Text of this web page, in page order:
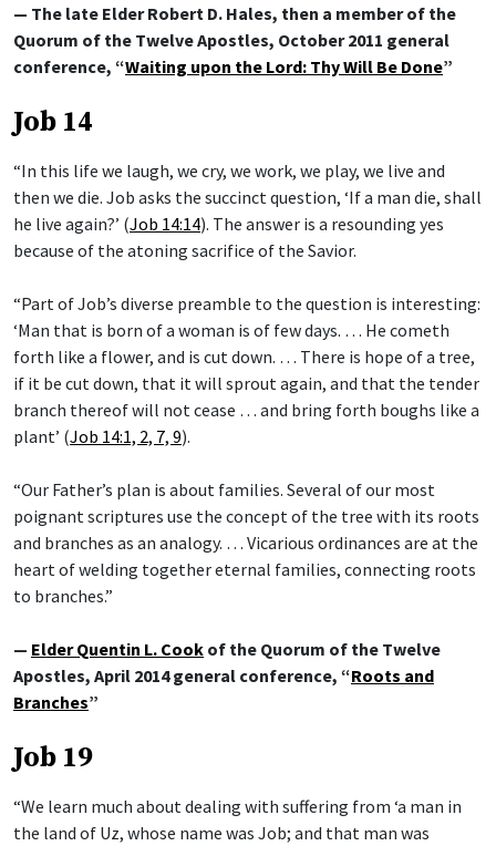
— The late Elder Robert D. Hales, then a member of the
Quorum of the Twelve Apostles, October 2011 general
conference, “Waiting upon the Lord: Thy Will Be Done”
Job 14
“In this life we laugh, we cry, we work, we play, we live and
then we die. Job asks the succinct question, ‘If a man die, shall
he live again?’ (Job 14:14). The answer is a resounding yes
because of the atoning sacrifice of the Savior.
“Part of Job’s diverse preamble to the question is interesting:
‘Man that is born of a woman is of few days. … He cometh
forth like a flower, and is cut down. … There is hope of a tree,
if it be cut down, that it will sprout again, and that the tender
branch thereof will not cease … and bring forth boughs like a
plant’ (Job 14:1, 2, 7, 9).
“Our Father’s plan is about families. Several of our most
poignant scriptures use the concept of the tree with its roots
and branches as an analogy. … Vicarious ordinances are at the
heart of welding together eternal families, connecting roots
to branches.”
— Elder Quentin L. Cook of the Quorum of the Twelve
Apostles, April 2014 general conference, “Roots and
Branches”
Job 19
“We learn much about dealing with suffering from ‘a man in
the land of Uz, whose name was Job; and that man was